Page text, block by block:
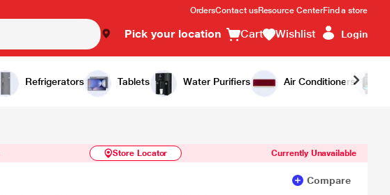
OrdersContact usResource CenterFind a store
Pick your location Cart Wishlist Login
Refrigerators Tablets Water Purifiers Air Conditioners
Similar Products Notify Me
Store Locator Currently Unavailable
Compare